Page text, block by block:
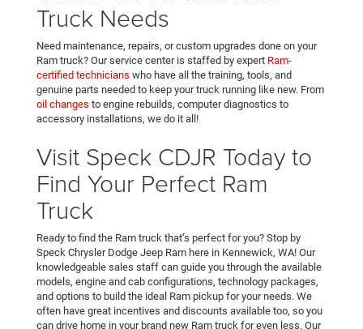
Truck Needs
Need maintenance, repairs, or custom upgrades done on your
Ram truck? Our service center is staffed by expert Ram-
certified technicians who have all the training, tools, and
genuine parts needed to keep your truck running like new. From
oil changes to engine rebuilds, computer diagnostics to
accessory installations, we do it all!
Visit Speck CDJR Today to
Find Your Perfect Ram
Truck
Ready to find the Ram truck that’s perfect for you? Stop by
Speck Chrysler Dodge Jeep Ram here in Kennewick, WA! Our
knowledgeable sales staff can guide you through the available
models, engine and cab configurations, technology packages,
and options to build the ideal Ram pickup for your needs. We
often have great incentives and discounts available too, so you
can drive home in your brand new Ram truck for even less. Our